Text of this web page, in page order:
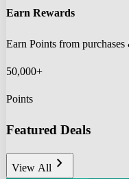
Earn Rewards
Earn Points from
50,000+
Points
Featured Deals
View All chevron_right